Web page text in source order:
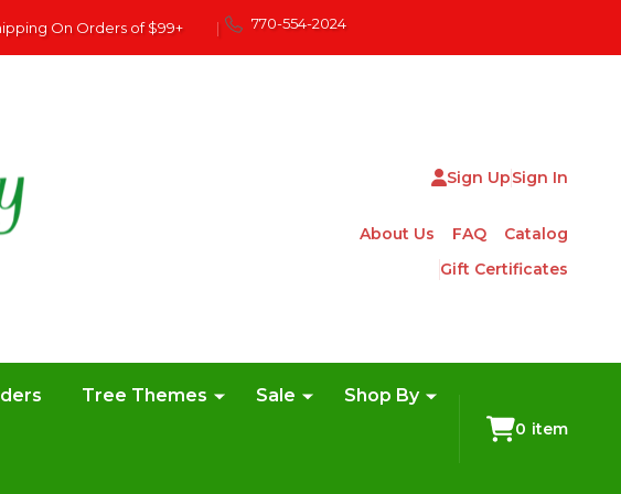
On Orders of $99+ | 770-554-2024
Sign UpSign In
About Us FAQ
Catalog
Gift Certificates
Tree Themes Sale Shop By
0 item